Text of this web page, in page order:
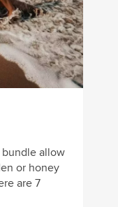
allow
or honey
are 7